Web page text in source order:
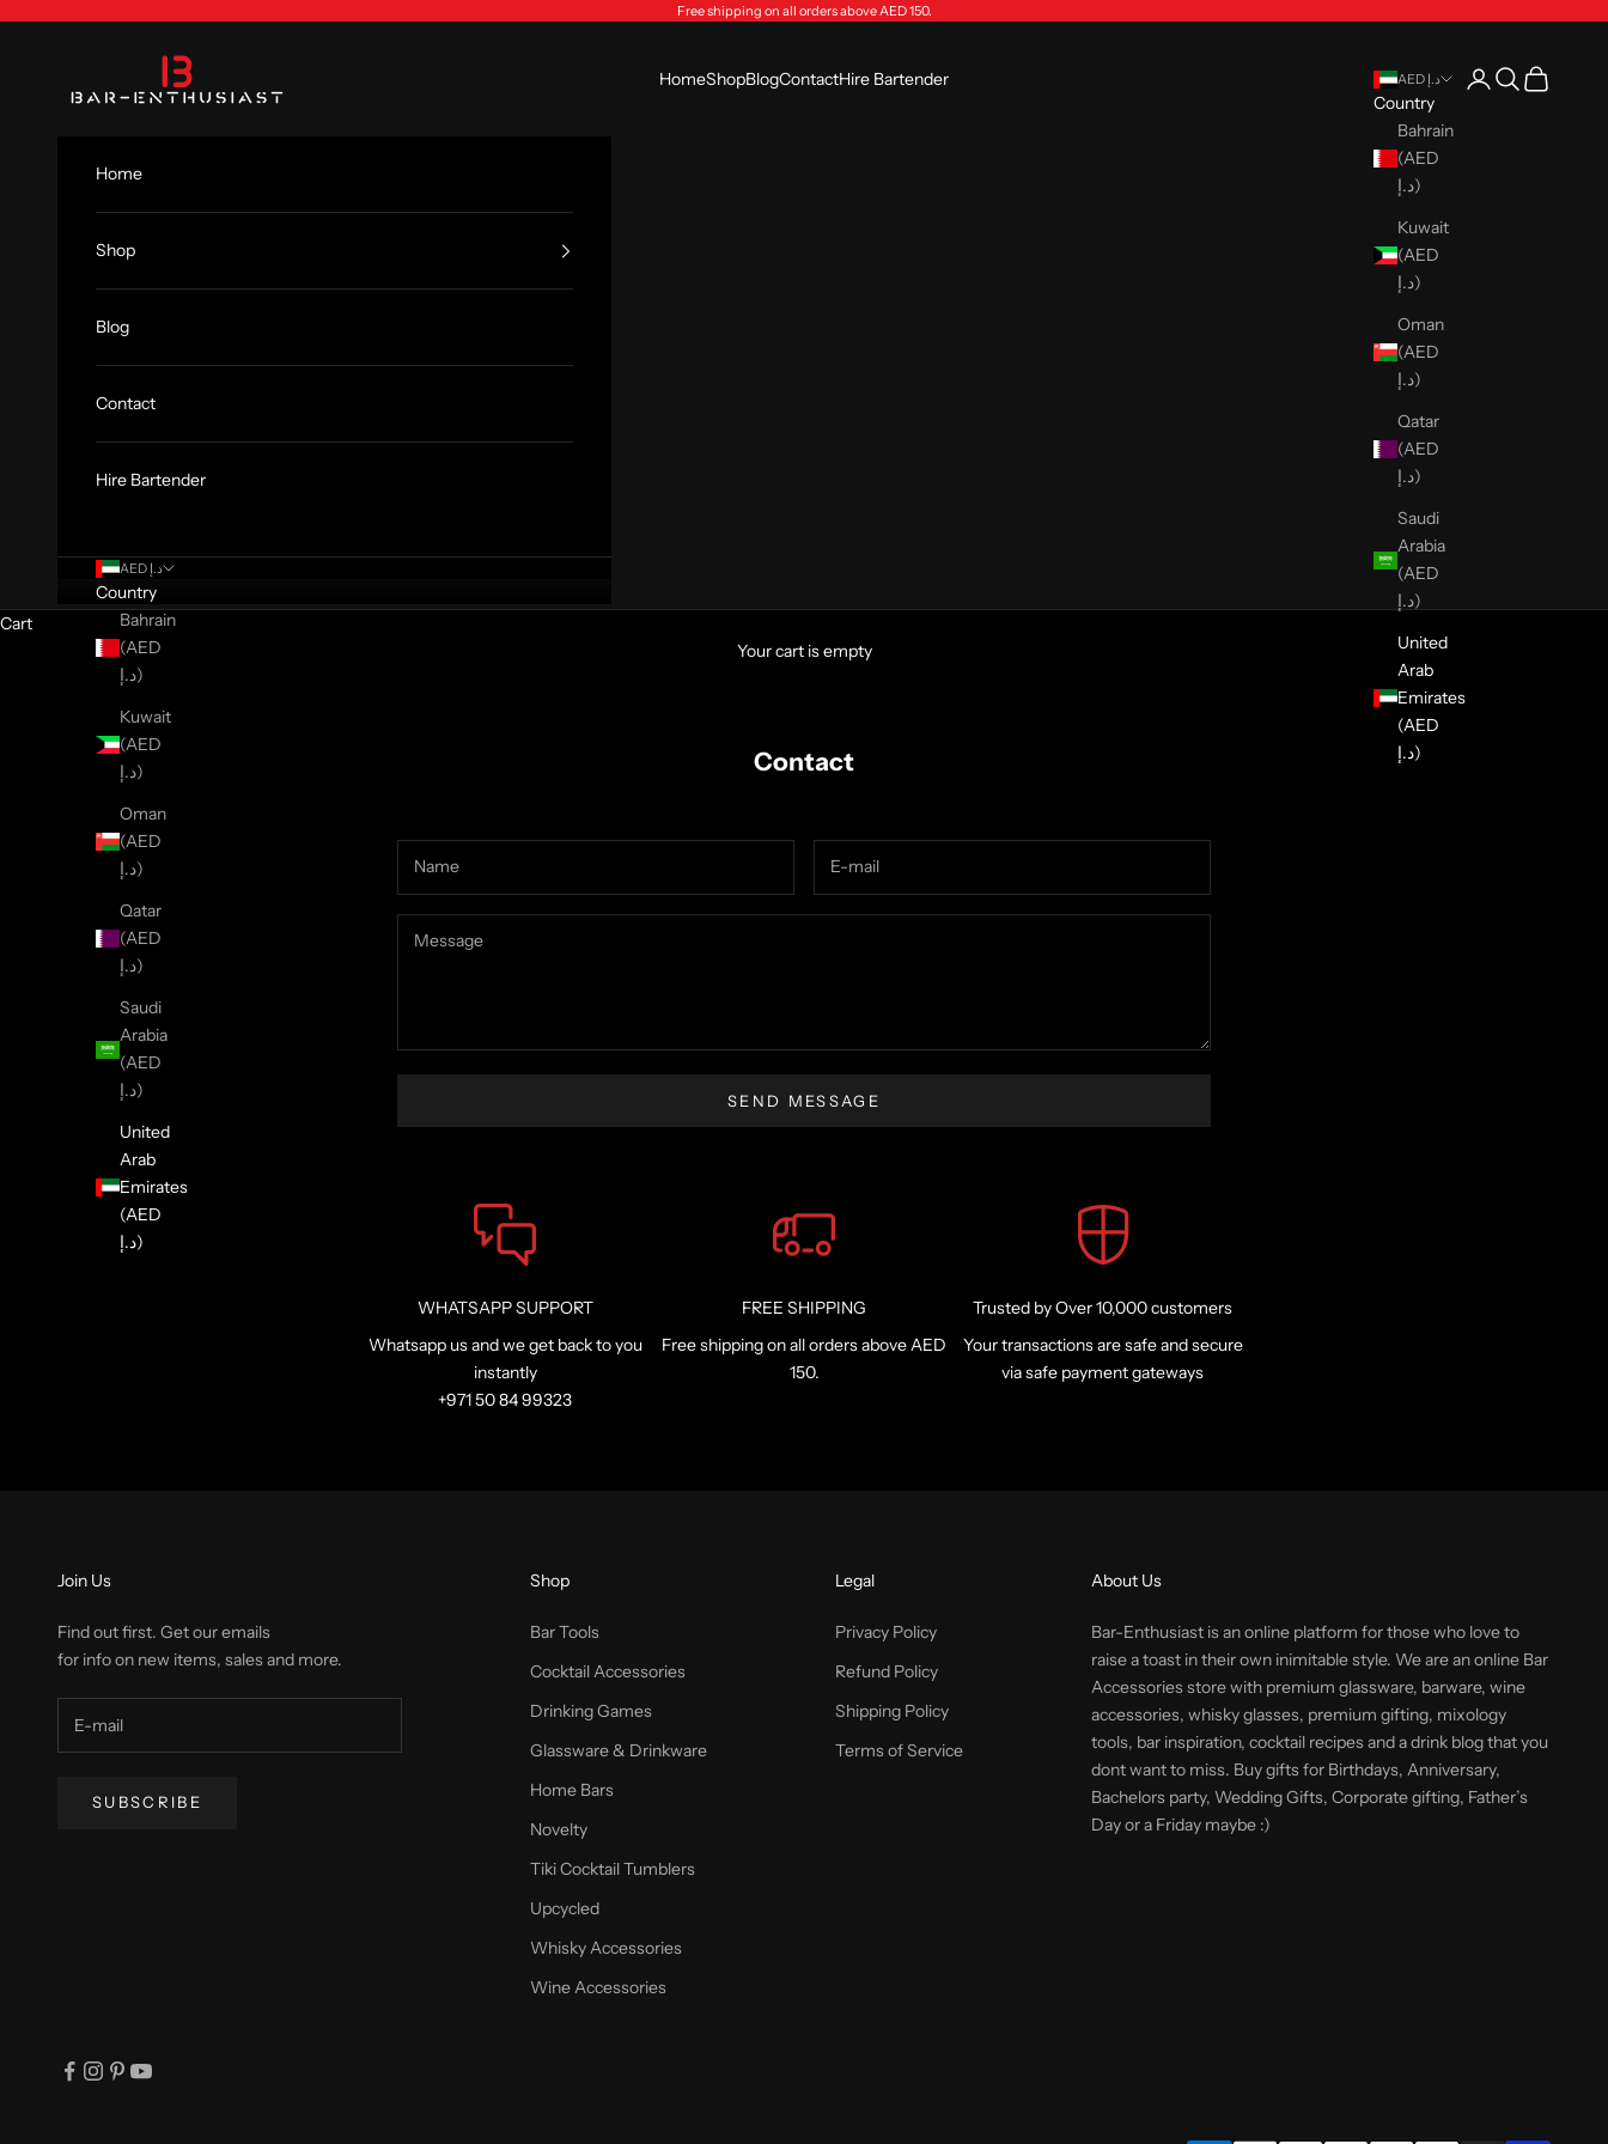
Free shipping on all orders above AED 150.
Bar-Enthusiast.com
HomeShopBlogContactHire Bartender AED د.إ
Country
Bahrain
(AED
د.إ)
Kuwait
(AED
د.إ)
Oman
(AED
د.إ)
Qatar
(AED
د.إ)
Saudi
Arabia
(AED
د.إ)
United
Arab
Emirates
(AED
د.إ)
Open account page
Open search
Open cart
Home
Shop
Blog
Contact
Hire Bartender
AED د.إ
Country
Bahrain
(AED
د.إ)
Kuwait
(AED
د.إ)
Oman
(AED
د.إ)
Qatar
(AED
د.إ)
Saudi
Arabia
(AED
د.إ)
United
Arab
Emirates
(AED
د.إ)
Cart
Your cart is empty
Contact
SEND MESSAGE
WHATSAPP SUPPORT
Whatsapp us and we get back to you
instantly
+971 50 84 99323
FREE SHIPPING
Free shipping on all orders above AED
150.
Trusted by Over 10,000 customers
Your transactions are safe and secure
via safe payment gateways
Join Us
Find out first. Get our emails
for info on new items, sales and more.
SUBSCRIBE
Shop
Bar Tools
Cocktail Accessories
Drinking Games
Glassware & Drinkware
Home Bars
Novelty
Tiki Cocktail Tumblers
Upcycled
Whisky Accessories
Wine Accessories
Legal
Privacy Policy
Refund Policy
Shipping Policy
Terms of Service
About Us
Bar-Enthusiast is an online platform for those who love to
raise a toast in their own inimitable style. We are an online Bar
Accessories store with premium glassware, barware, wine
accessories, whisky glasses, premium gifting, mixology
tools, bar inspiration, cocktail recipes and a drink blog that you
dont want to miss. Buy gifts for Birthdays, Anniversary,
Bachelors party, Wedding Gifts, Corporate gifting, Father’s
Day or a Friday maybe :)